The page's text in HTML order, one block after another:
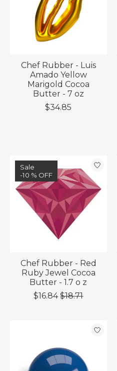
Chef Rubber - Luis
Amado Yellow
Marigold Cocoa
Butter - 7 oz
$34.85
Sale
-10 % OFF
Chef Rubber - Red
Ruby Jewel Cocoa
Butter - 1.7 o z
$16.84 $18.71